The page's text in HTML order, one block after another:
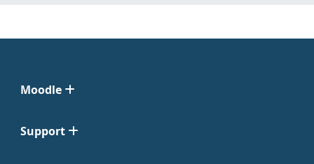
Moodle
Support